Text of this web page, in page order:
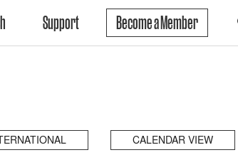
Support Become a Member
CALENDAR VIEW